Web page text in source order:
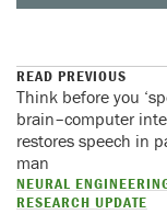
READ PREVIOUS
Think before you
brain–computer
restores speech in
man
NEURAL
RESEARCH UPDATE